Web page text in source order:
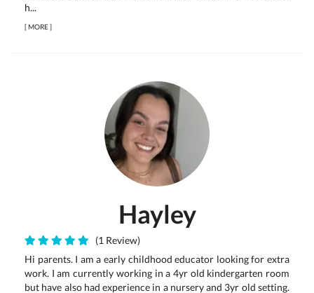
h...
[MORE]
Hayley
(1 Review)
Hi parents. I am a early childhood educator looking for extra
work. I am currently working in a 4yr old kindergarten room
but have also had experience in a nursery and 3yr old setting.